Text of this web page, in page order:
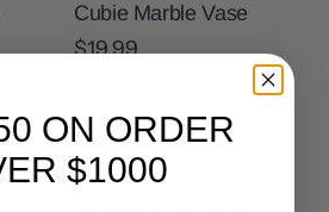
Cubie Marble Vase
$19.99
ON ORDER
$1000